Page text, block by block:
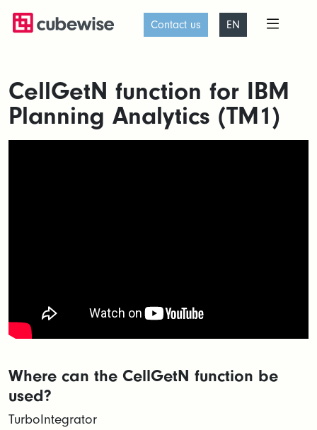
Contact us EN
CellGetN function for IBM
Planning Analytics (TM1)
Where can the CellGetN function be
used?
TurboIntegrator